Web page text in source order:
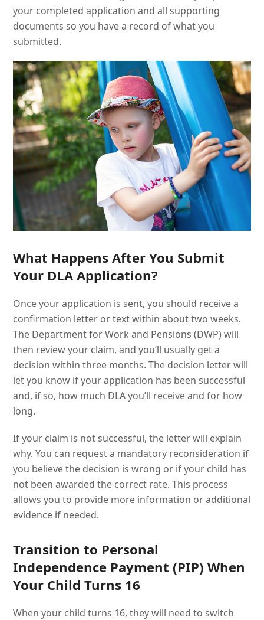
your completed application and all supporting
documents so you have a record of what you
submitted.
What Happens After You Submit
Your DLA Application?
Once your application is sent, you should receive a
confirmation letter or text within about two weeks.
The Department for Work and Pensions (DWP) will
then review your claim, and you’ll usually get a
decision within three months. The decision letter will
let you know if your application has been successful
and, if so, how much DLA you’ll receive and for how
long.
If your claim is not successful, the letter will explain
why. You can request a mandatory reconsideration if
you believe the decision is wrong or if your child has
not been awarded the correct rate. This process
allows you to provide more information or additional
evidence if needed.
Transition to Personal
Independence Payment (PIP) When
Your Child Turns 16
When your child turns 16, they will need to switch